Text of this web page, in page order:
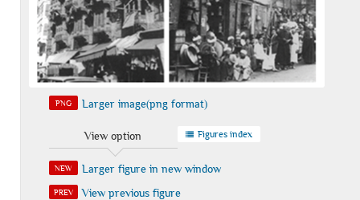
PNG Larger image(png format)
View option Figures index
NEW Larger figure in new window
PREV View previous figure